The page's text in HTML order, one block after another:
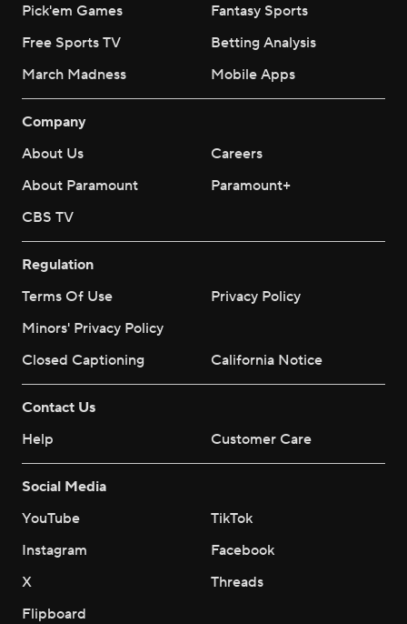
Pick'em Games
Fantasy Sports
Free Sports TV
Betting Analysis
March Madness
Mobile Apps
Company
About Us
Careers
About Paramount
Paramount+
CBS TV
Regulation
Terms Of Use
Privacy Policy
Minors' Privacy Policy
Closed Captioning
California Notice
Contact Us
Help
Customer Care
Social Media
YouTube
TikTok
Instagram
Facebook
X
Threads
Flipboard